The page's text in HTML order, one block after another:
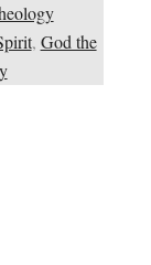
, God the